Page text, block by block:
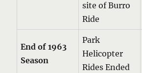
site of Burro
Ride
End of 1963
Season
Park
Helicopter
Rides Ended